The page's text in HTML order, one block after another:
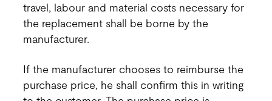
travel, labour and material costs necessary for
the replacement shall be borne by the
manufacturer.
If the manufacturer chooses to reimburse the
purchase price, he shall confirm this in writing